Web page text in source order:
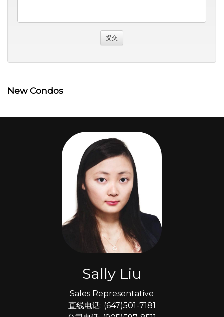
New Condos
Sally Liu
Sales Representative
直线电话: (647)501-7181